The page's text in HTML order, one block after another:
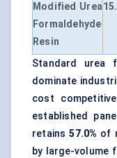
Modified Urea
Formaldehyde
Resin
Standard urea
dominate
cost
established
retains57.0% of
by large-volume